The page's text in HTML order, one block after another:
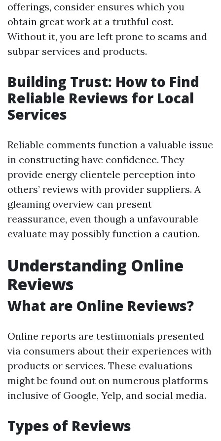
offerings, consider ensures which you
obtain great work at a truthful cost.
Without it, you are left prone to scams and
subpar services and products.
Building Trust: How to Find
Reliable Reviews for Local
Services
Reliable comments function a valuable issue
in constructing have confidence. They
provide energy clientele perception into
others’ reviews with provider suppliers. A
gleaming overview can present
reassurance, even though a unfavourable
evaluate may possibly function a caution.
Understanding Online
Reviews
What are Online Reviews?
Online reports are testimonials presented
via consumers about their experiences with
products or services. These evaluations
might be found out on numerous platforms
inclusive of Google, Yelp, and social media.
Types of Reviews